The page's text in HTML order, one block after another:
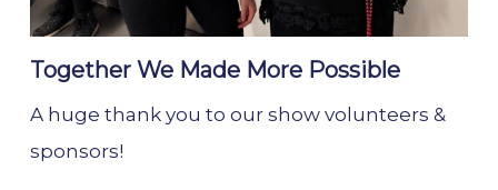
Together We Made More Possible
A huge thank you to our show volunteers &
sponsors!